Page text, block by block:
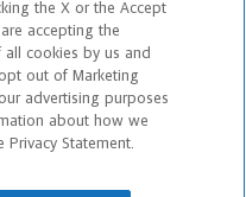
Life Insurance Company,
Mutual is the
Mutual Life Insurance
the X or the Accept
accepting the
cookies by us and
out of Marketing
advertising purposes
about how we
Privacy Statement.